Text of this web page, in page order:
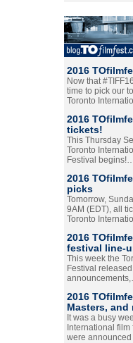
2016
Now that
time to pick our
Toronto
2016
tickets!
This Thursday
Toronto
Festival
2016
picks
Tomorrow,
9AM (EDT), all
Toronto
2016
festival line-
This week the
Festival
2016
Masters, and
It was a busy
International film
were